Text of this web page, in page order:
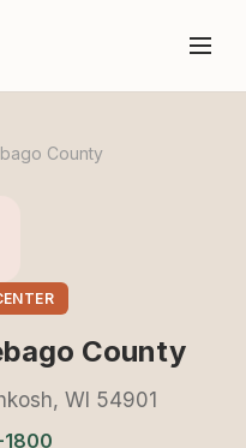
County
County
WI 54901